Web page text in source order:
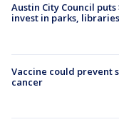
Austin City Council
invest in parks,
Vaccine could prevent
cancer